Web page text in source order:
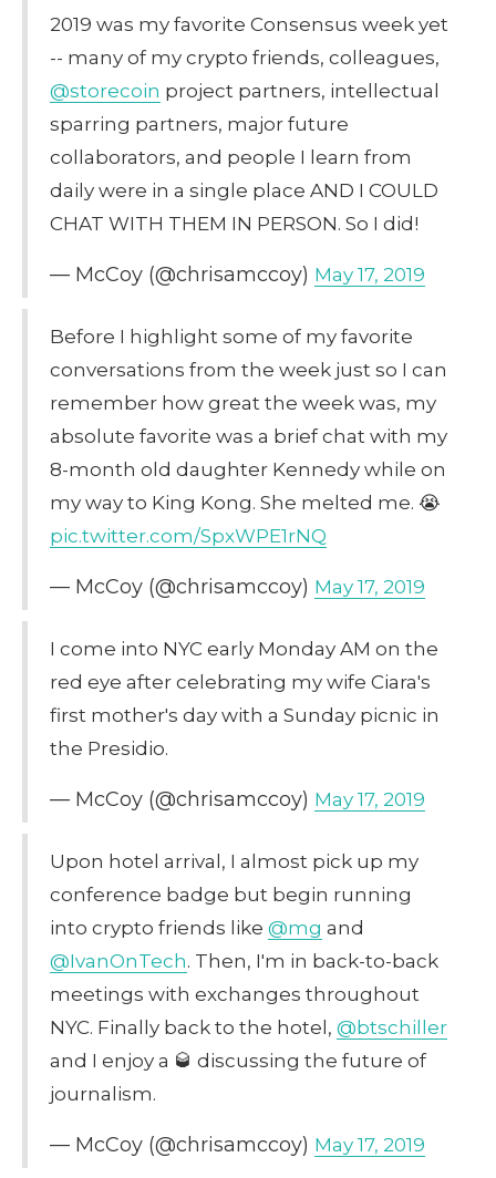
2019 was my favorite Consensus week yet
-- many of my crypto friends, colleagues,
@storecoin project partners, intellectual
sparring partners, major future
collaborators, and people I learn from
daily were in a single place AND I COULD
CHAT WITH THEM IN PERSON. So I did!
— McCoy (@chrisamccoy) May 17, 2019
Before I highlight some of my favorite
conversations from the week just so I can
remember how great the week was, my
absolute favorite was a brief chat with my
8-month old daughter Kennedy while on
my way to King Kong. She melted me. 😭
pic.twitter.com/SpxWPE1rNQ
— McCoy (@chrisamccoy) May 17, 2019
I come into NYC early Monday AM on the
red eye after celebrating my wife Ciara's
first mother's day with a Sunday picnic in
the Presidio.
— McCoy (@chrisamccoy) May 17, 2019
Upon hotel arrival, I almost pick up my
conference badge but begin running
into crypto friends like @mg and
@IvanOnTech. Then, I'm in back-to-back
meetings with exchanges throughout
NYC. Finally back to the hotel, @btschiller
and I enjoy a 🥃 discussing the future of
journalism.
— McCoy (@chrisamccoy) May 17, 2019